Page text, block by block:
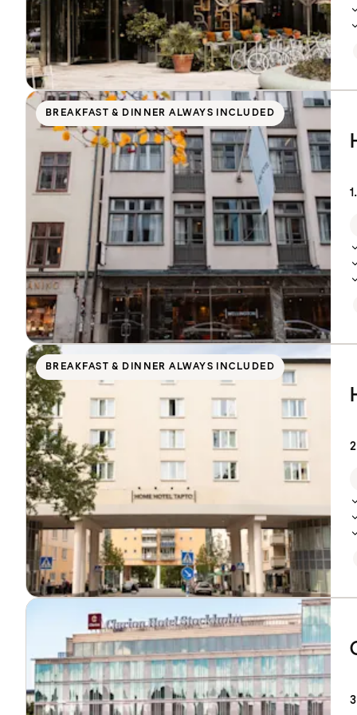
BREAKFAST & DINNER ALWAYS INCLUDED
BREAKFAST & DINNER ALWAYS INCLUDED